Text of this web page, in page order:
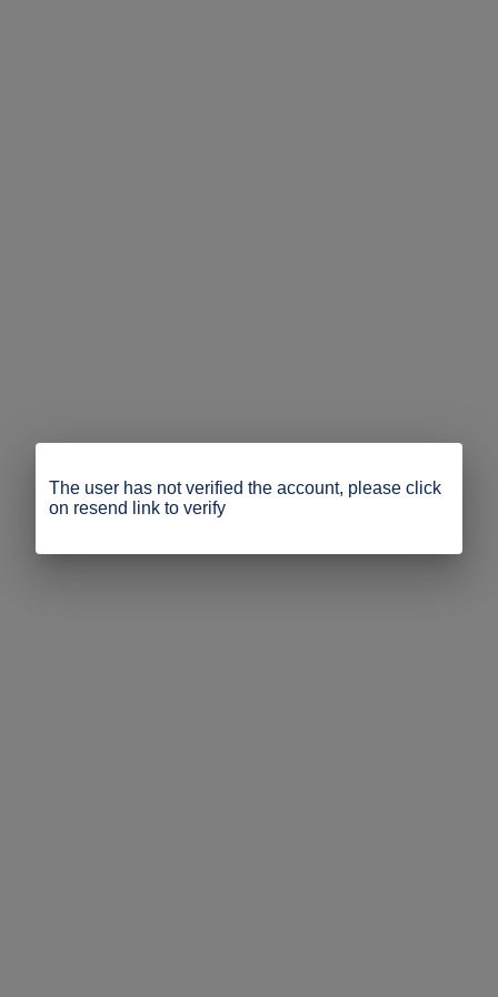
The user has not verified the account, please click
on resend link to verify